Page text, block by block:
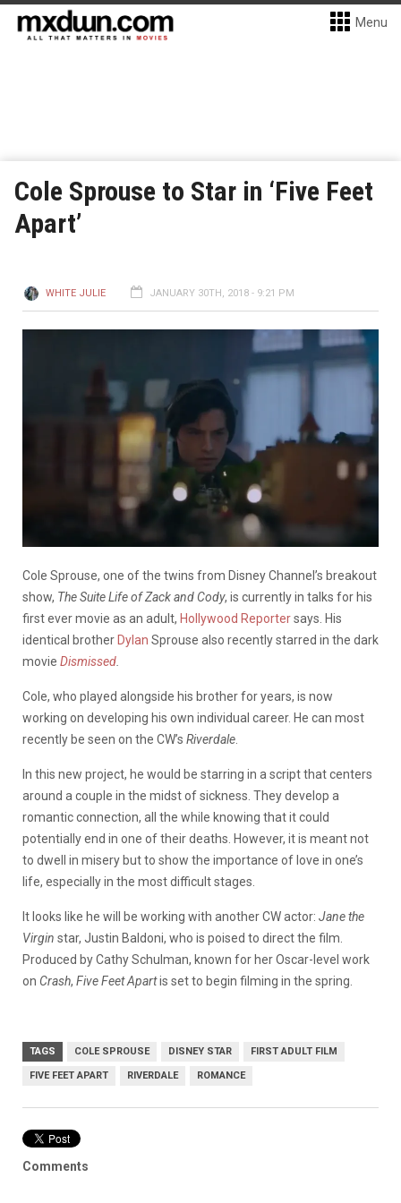
Menu
Cole Sprouse to Star in ‘Five Feet
Apart’
WHITE JULIE JANUARY 30TH, 2018 - 9:21 PM
Cole Sprouse, one of the twins from Disney Channel’s breakout
show, The Suite Life of Zack and Cody, is currently in talks for his
first ever movie as an adult, Hollywood Reportersays. His
identical brother Dylan Sprouse also recently starred in the dark
movie Dismissed
Cole, who played alongside his brother for years, is now
working on developing his own individual career. He can most
recently be seen on the CW’s Riverdale
In this new project, he would be starring in a script that centers
around a couple in the midst of sickness. They develop a
romantic connection, all the while knowing that it could
potentially end in one of their deaths. However, it is meant not
to dwell in misery but to show the importance of love in one’s
life, especially in the most difficult stages.
It looks like he will be working with another CW actor: Jane the
Virgin star, Justin Baldoni, who is poised to direct the film.
Produced by Cathy Schulman, known for her Oscar-level work
on Crash, Five Feet Apartis set to begin filming in the spring.
TAGS COLE SPROUSE DISNEY STAR FIRST ADULT FILM
FIVE FEET APART RIVERDALE ROMANCE
Comments